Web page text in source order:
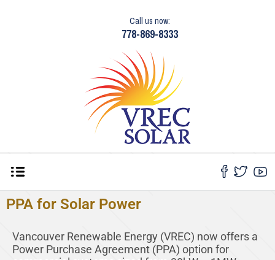
Call us now:
778-869-8333
PPA for Solar Power
Vancouver Renewable Energy (VREC) now offers a
Power Purchase Agreement (PPA) option for